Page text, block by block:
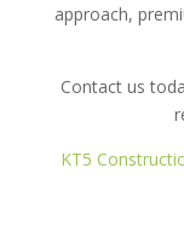
approach,
Contact us
KT5